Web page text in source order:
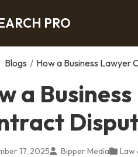
PRO
Blogs / How a Business Lawyer
a
17, 2025 Bipper Media Law